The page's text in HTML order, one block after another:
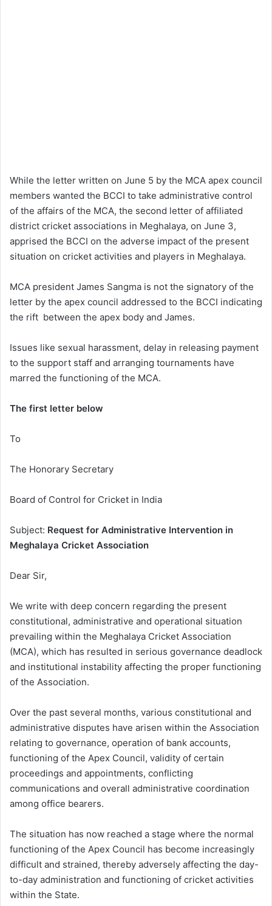
While the letter written on June 5 by the MCA apex council
members wanted the BCCI to take administrative control
of the affairs of the MCA, the second letter of affiliated
district cricket associations in Meghalaya, on June 3,
apprised the BCCI on the adverse impact of the present
situation on cricket activities and players in Meghalaya.
MCA president James Sangma is not the signatory of the
letter by the apex council addressed to the BCCI indicating
the rift between the apex body and James.
Issues like sexual harassment, delay in releasing payment
to the support staff and arranging tournaments have
marred the functioning of the MCA.
The first letter below
To
The Honorary Secretary
Board of Control for Cricket in India
Subject: Request for Administrative Intervention in
Meghalaya Cricket Association
Dear Sir,
We write with deep concern regarding the present
constitutional, administrative and operational situation
prevailing within the Meghalaya Cricket Association
(MCA), which has resulted in serious governance deadlock
and institutional instability affecting the proper functioning
of the Association.
Over the past several months, various constitutional and
administrative disputes have arisen within the Association
relating to governance, operation of bank accounts,
functioning of the Apex Council, validity of certain
proceedings and appointments, conflicting
communications and overall administrative coordination
among office bearers.
The situation has now reached a stage where the normal
functioning of the Apex Council has become increasingly
difficult and strained, thereby adversely affecting the day-
to-day administration and functioning of cricket activities
within the State.